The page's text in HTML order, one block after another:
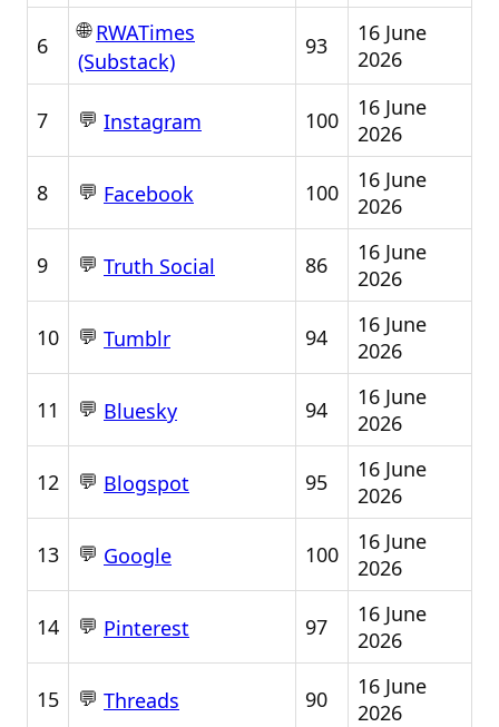
6
🌐RWATimes
(Substack)
93
16 June
2026
7 💬 Instagram 100
16 June
2026
8 💬 Facebook 100
16 June
2026
9 💬 Truth Social 86
16 June
2026
10 💬 Tumblr 94
16 June
2026
11 💬 Bluesky 94
16 June
2026
12 💬 Blogspot 95
16 June
2026
13 💬 Google 100
16 June
2026
14 💬 Pinterest 97
16 June
2026
15 💬 Threads 90
16 June
2026